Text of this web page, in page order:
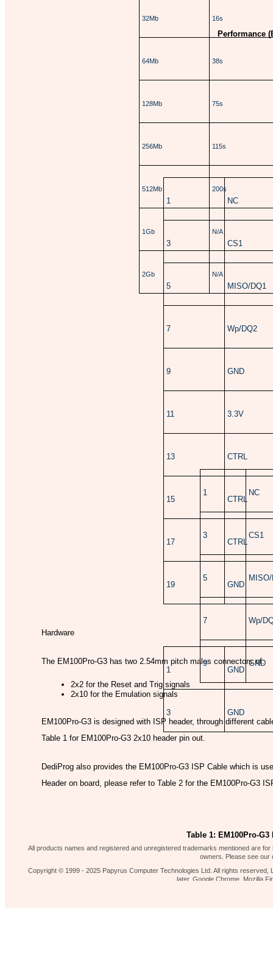
All products names and registered and unregistered trademarks mentioned are
owners. Please see our
Copyright © 1999 - 2025 Papyrus Computer Technologies Ltd. All rights
later, Google Chrome, Mozilla
Performance
Hardware
The EM100Pro-G3 has two 2.54mm pitch males connectors of:
2x2 for the Reset and Trig signals
2x10 for the Emulation signals
EM100Pro-G3 is designed with ISP header, through different
Table 1 for EM100Pro-G3 2x10 header pin out.
DediProg also provides the EM100Pro-G3 ISP Cable which is
Header on board, please refer to Table 2 for the EM100Pro-G3
Table 1: EM100Pro-
1 NC
3 CS1
5 MISO/DQ1
7 Wp/DQ2
9 GND
11 3.3V
13 CTRL
15 CTRL
17 CTRL
19 GND
1 GND
3 GND
1 NC
3 CS1
5
7 Wp/
9 GND
32Mb 16s
64Mb 38s
128Mb 75s
256Mb 115s
512Mb 200s
1Gb N/A
2Gb N/A